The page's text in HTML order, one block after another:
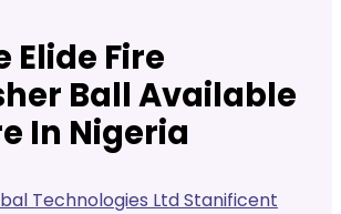
Elide Fire
Ball Available
In Nigeria
Stanificent